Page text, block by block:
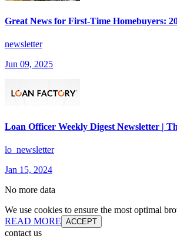
Great News for First-Time Homebuyers:
newsletter
Jun 09, 2025
Loan Officer Weekly Digest Newsletter |
lo_newsletter
Jan 15, 2024
No more data
We use cookies to ensure the most optimal
READ MORE ACCEPT
contact us